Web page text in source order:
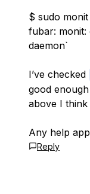
$ sudo
fubar:
daemon`
I’ve checked
good
above I think
Any help
Reply